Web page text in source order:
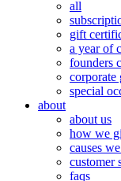
all
gift
a year of
founders
corporate
special
about
about us
how we
causes
customer
faqs